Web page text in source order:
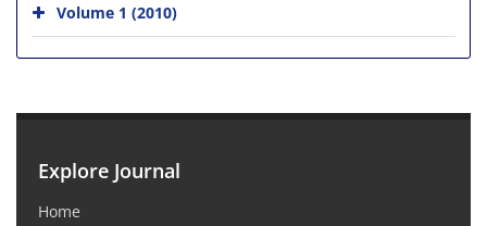
Volume 1 (2010)
Explore Journal
Home